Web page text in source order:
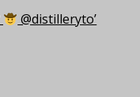
@distilleryto’